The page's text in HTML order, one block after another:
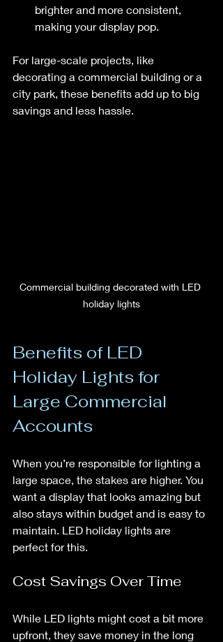
brighter and more consistent,
making your display pop.
For large-scale projects, like
decorating a commercial building or a
city park, these benefits add up to big
savings and less hassle.
Commercial building decorated with LED
holiday lights
Benefits of LED
Holiday Lights for
Large Commercial
Accounts
When you’re responsible for lighting a
large space, the stakes are higher. You
want a display that looks amazing but
also stays within budget and is easy to
maintain. LED holiday lights are
perfect for this.
Cost Savings Over Time
While LED lights might cost a bit more
upfront, they save money in the long